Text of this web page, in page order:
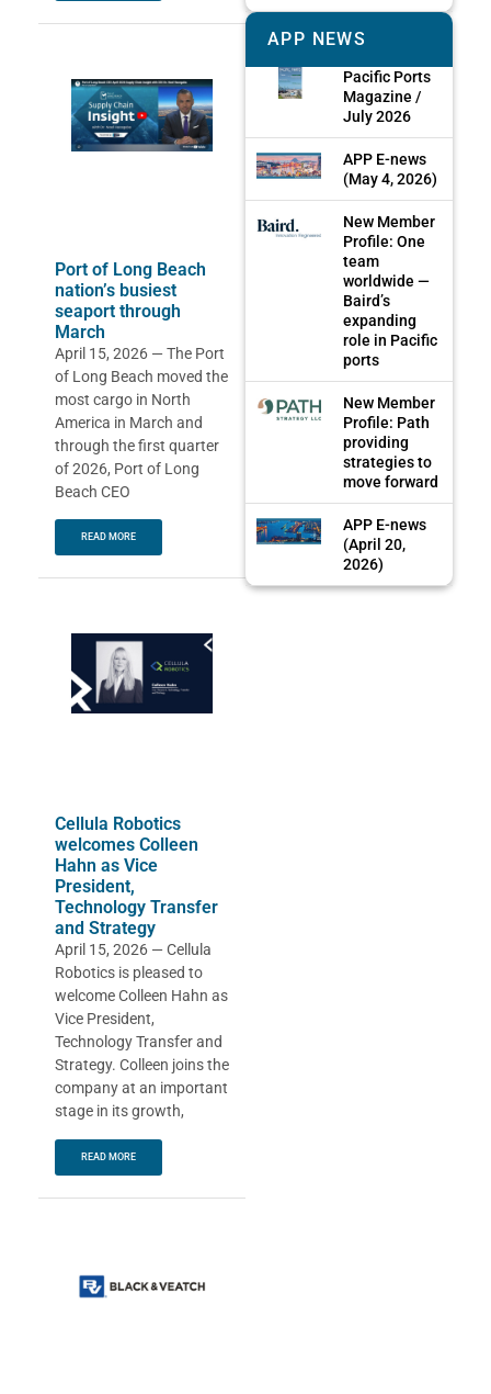
Port of Long Beach
nation’s busiest
seaport through
March
April 15, 2026 — The Port
of Long Beach moved the
most cargo in North
America in March and
through the first quarter
of 2026, Port of Long
Beach CEO
READ MORE
Cellula Robotics
welcomes Colleen
Hahn as Vice
President,
Technology Transfer
and Strategy
April 15, 2026 — Cellula
Robotics is pleased to
welcome Colleen Hahn as
Vice President,
Technology Transfer and
Strategy. Colleen joins the
company at an important
stage in its growth,
READ MORE
APP NEWS
Pacific Ports
Magazine /
July 2026
APP E-news
(May 4, 2026)
New Member
Profile: One
team
worldwide —
Baird’s
expanding
role in Pacific
ports
New Member
Profile: Path
providing
strategies to
move forward
APP E-news
(April 20,
2026)